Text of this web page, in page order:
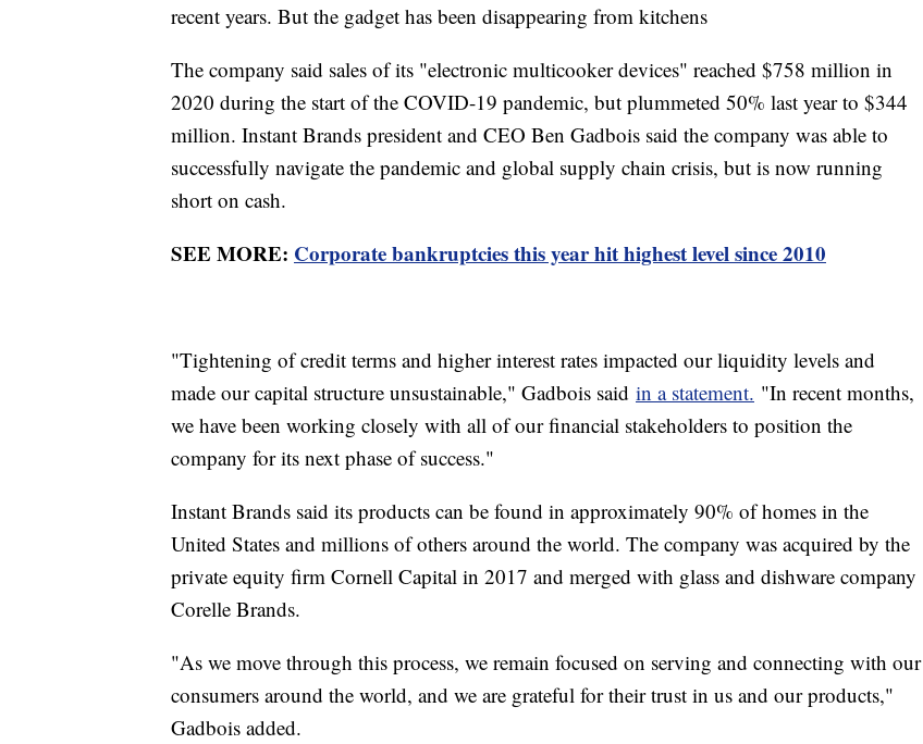
recent years. But the gadget has been disappearing from kitchens
The company said sales of its "electronic multicooker devices" reached $758 million in
2020 during the start of the COVID-19 pandemic, but plummeted 50% last year to $344
million. Instant Brands president and CEO Ben Gadbois said the company was able to
successfully navigate the pandemic and global supply chain crisis, but is now running
short on cash.
SEE MORE: Corporate bankruptcies this year hit highest level since 2010
"Tightening of credit terms and higher interest rates impacted our liquidity levels and
made our capital structure unsustainable," Gadbois said in a statement. "In recent months,
we have been working closely with all of our financial stakeholders to position the
company for its next phase of success."
Instant Brands said its products can be found in approximately 90% of homes in the
United States and millions of others around the world. The company was acquired by the
private equity firm Cornell Capital in 2017 and merged with glass and dishware company
Corelle Brands.
"As we move through this process, we remain focused on serving and connecting with our
consumers around the world, and we are grateful for their trust in us and our products,"
Gadbois added.